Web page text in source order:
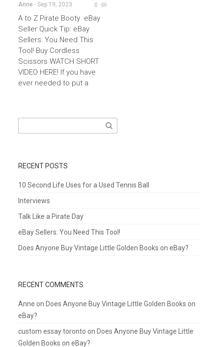
Anne - Sep 19, 2023 0
A to Z Pirate Booty eBay
Seller Quick Tip: eBay
Sellers: You Need This
Tool! Buy Cordless
Scissors WATCH SHORT
VIDEO HERE! If you have
ever needed to put a
for:
RECENT POSTS
10 Second Life Uses for a Used Tennis Ball
Interviews
Talk Like a Pirate Day
eBay Sellers: You Need This Tool!
Does Anyone Buy Vintage Little Golden Books on eBay?
RECENT COMMENTS
Anne on Does Anyone Buy Vintage Little Golden Books on
eBay?
custom essay toronto on Does Anyone Buy Vintage Little
Golden Books on eBay?